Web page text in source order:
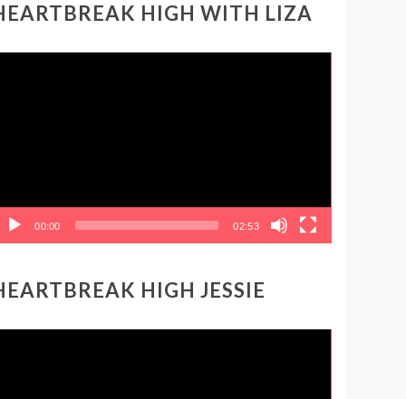
HIGH WITH LIZA
00:00 02:53
HIGH JESSIE